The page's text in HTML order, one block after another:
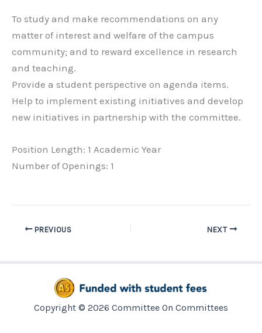
To study and make recommendations on any
matter of interest and welfare of the campus
community; and to reward excellence in research
and teaching.
Provide a student perspective on agenda items.
Help to implement existing initiatives and develop
new initiatives in partnership with the committee.
Position Length: 1 Academic Year
Number of Openings: 1
PREVIOUS NEXT
Copyright © 2026 Committee On Committees